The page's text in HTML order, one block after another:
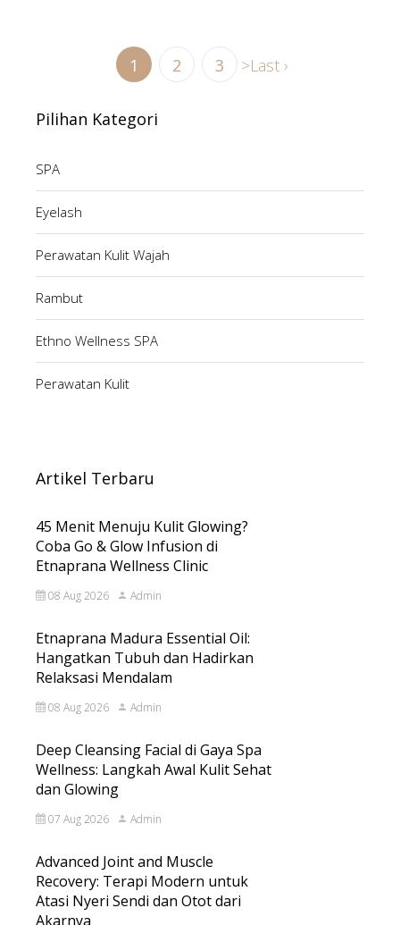
1 2 3 >Last ›
Pilihan Kategori
SPA
Eyelash
Perawatan Kulit Wajah
Rambut
Ethno Wellness SPA
Perawatan Kulit
Artikel Terbaru
45 Menit Menuju Kulit Glowing?
Coba Go & Glow Infusion di
Etnaprana Wellness Clinic
08 Aug 2026 Admin
Etnaprana Madura Essential Oil:
Hangatkan Tubuh dan Hadirkan
Relaksasi Mendalam
08 Aug 2026 Admin
Deep Cleansing Facial di Gaya Spa
Wellness: Langkah Awal Kulit Sehat
dan Glowing
07 Aug 2026 Admin
Advanced Joint and Muscle
Recovery: Terapi Modern untuk
Atasi Nyeri Sendi dan Otot dari
Akarnya